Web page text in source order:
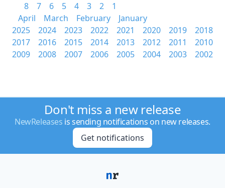
8
7 6 5 4 3 2
1
April
March February
January
2025
2024 2023 2022 2021 2020 2019
2018
2017
2016 2015 2014 2013 2012 2011
2010
2009
2008 2007 2006 2005 2004 2003 2002
Don't miss a new release
NewReleases is sending notifications on new releases.
Get notifications